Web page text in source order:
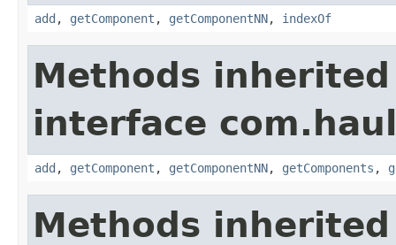
add , getComponent , getComponentNN, indexOf
Methods
interface
add , getComponent , getComponentNN, getComponents ,
Methods